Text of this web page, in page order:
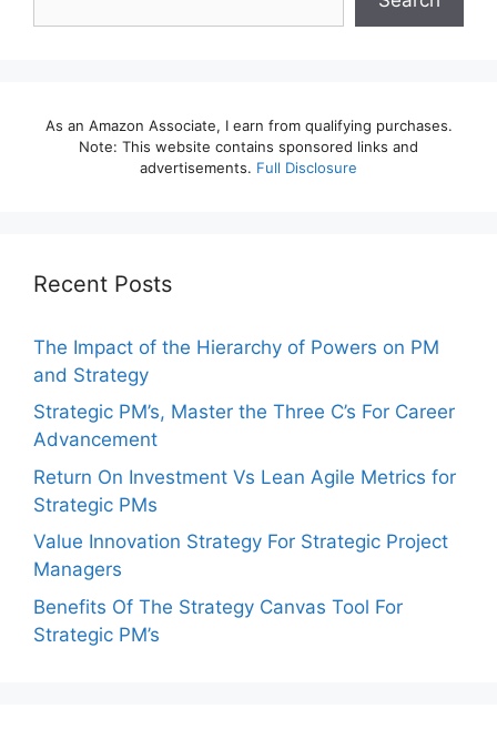
As an Amazon Associate, I earn from qualifying purchases.
Note: This website contains sponsored links and
advertisements. Full Disclosure
Recent Posts
The Impact of the Hierarchy of Powers on PM
and Strategy
Strategic PM’s, Master the Three C’s For Career
Advancement
Return On Investment Vs Lean Agile Metrics for
Strategic PMs
Value Innovation Strategy For Strategic Project
Managers
Benefits Of The Strategy Canvas Tool For
Strategic PM’s